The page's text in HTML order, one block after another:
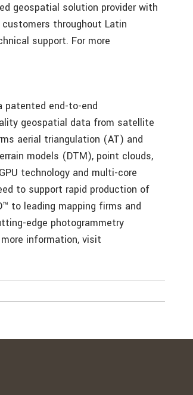
geospatial solution provider with
throughout Latin
support. For more
patented end-to-end
geospatial data from satellite
aerial triangulation (AT) and
models (DTM), point clouds,
technology and multi-core
to support rapid production of
to leading mapping firms and
edge photogrammetry
information, visit